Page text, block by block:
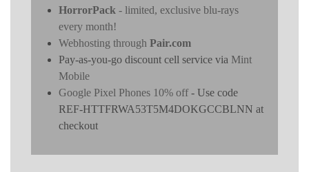
HorrorPack - limited, exclusive blu-rays
every month!
Webhosting through Pair.com
Pay-as-you-go discount cell service via Mint
Mobile
Google Pixel Phones 10% off- Use code
REF-HTTFRWA53T5M4DOKGCCBLNN at
checkout